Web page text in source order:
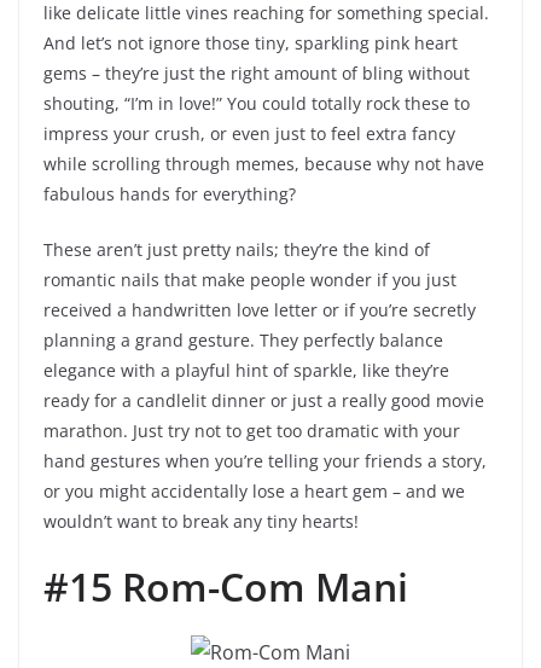
like delicate little vines reaching for something special.
And let’s not ignore those tiny, sparkling pink heart
gems – they’re just the right amount of bling without
shouting, “I’m in love!” You could totally rock these to
impress your crush, or even just to feel extra fancy
while scrolling through memes, because why not have
fabulous hands for everything?
These aren’t just pretty nails; they’re the kind of
romantic nails that make people wonder if you just
received a handwritten love letter or if you’re secretly
planning a grand gesture. They perfectly balance
elegance with a playful hint of sparkle, like they’re
ready for a candlelit dinner or just a really good movie
marathon. Just try not to get too dramatic with your
hand gestures when you’re telling your friends a story,
or you might accidentally lose a heart gem – and we
wouldn’t want to break any tiny hearts!
#15 Rom-Com Mani